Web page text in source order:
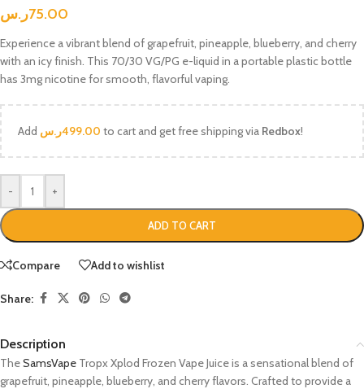
75.00ر.س
Experience a vibrant blend of grapefruit, pineapple, blueberry, and cherry
with an icy finish. This 70/30 VG/PG e-liquid in a portable plastic bottle
has 3mg nicotine for smooth, flavorful vaping.
Add 499.00ر.س to cart and get free shipping via Redbox!
- +
ADD TO CART
Compare Add to wishlist
Share:
Description
TheSamsVape Tropx Xplod Frozen Vape Juice is a sensational blend of
grapefruit, pineapple, blueberry, and cherry flavors. Crafted to provide a